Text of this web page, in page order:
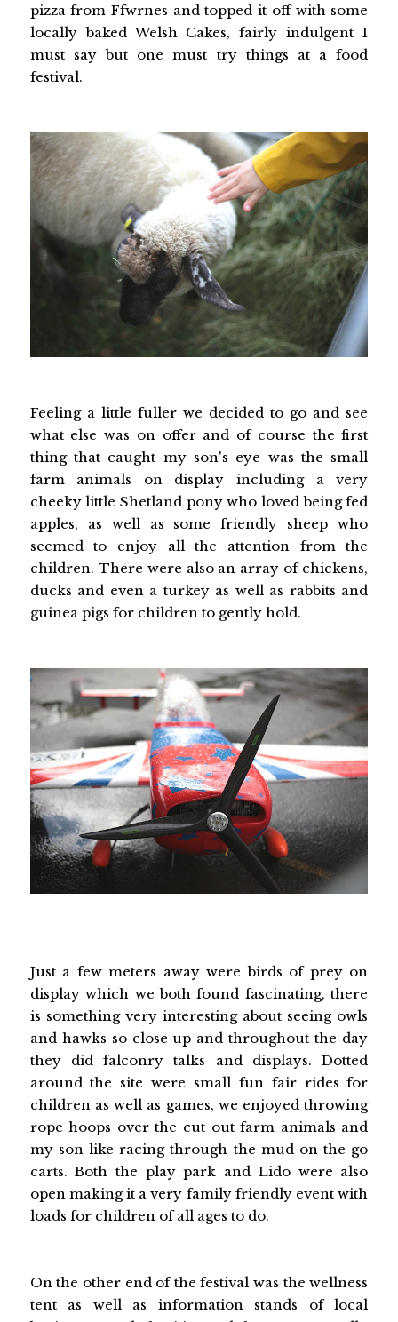
pizza from Ffwrnes and topped it off with some
locally baked Welsh Cakes, fairly indulgent I
must say but one must try things at a food
festival.
Feeling a little fuller we decided to go and see
what else was on offer and of course the first
thing that caught my son's eye was the small
farm animals on display including a very
cheeky little Shetland pony who loved being fed
apples, as well as some friendly sheep who
seemed to enjoy all the attention from the
children. There were also an array of chickens,
ducks and even a turkey as well as rabbits and
guinea pigs for children to gently hold.
Just a few meters away were birds of prey on
display which we both found fascinating, there
is something very interesting about seeing owls
and hawks so close up and throughout the day
they did falconry talks and displays. Dotted
around the site were small fun fair rides for
children as well as games, we enjoyed throwing
rope hoops over the cut out farm animals and
my son like racing through the mud on the go
carts. Both the play park and Lido were also
open making it a very family friendly event with
loads for children of all ages to do.
On the other end of the festival was the wellness
tent as well as information stands of local